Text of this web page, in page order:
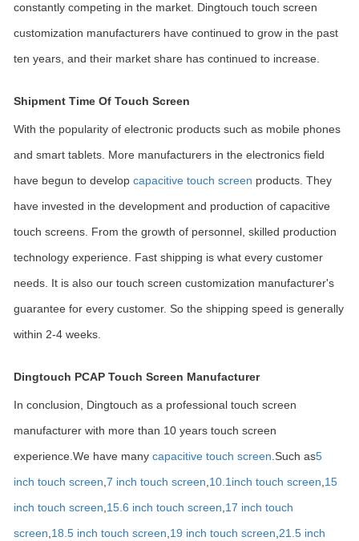
constantly competing in the market. Dingtouch touch screen
customization manufacturers have continued to grow in the past
ten years, and their market share has continued to increase.
Shipment Time Of Touch Screen
With the popularity of electronic products such as mobile phones
and smart tablets. More manufacturers in the electronics field
have begun to develop capacitive touch screen products. They
have invested in the development and production of capacitive
touch screens. From the growth of personnel, skilled production
technology experience. Fast shipping is what every customer
needs. It is also our touch screen customization manufacturer's
guarantee for every customer. So the shipping speed is generally
within 2-4 weeks.
Dingtouch PCAP Touch Screen Manufacturer
In conclusion, Dingtouch as a professional touch screen
manufacturer with more than 10 years touch screen
experience.We have many capacitive touch screen.Such as5
inch touch screen,7 inch touch screen,10.1inch touch screen,15
inch touch screen,15.6 inch touch screen,17 inch touch
screen,18.5 inch touch screen,19 inch touch screen,21.5 inch